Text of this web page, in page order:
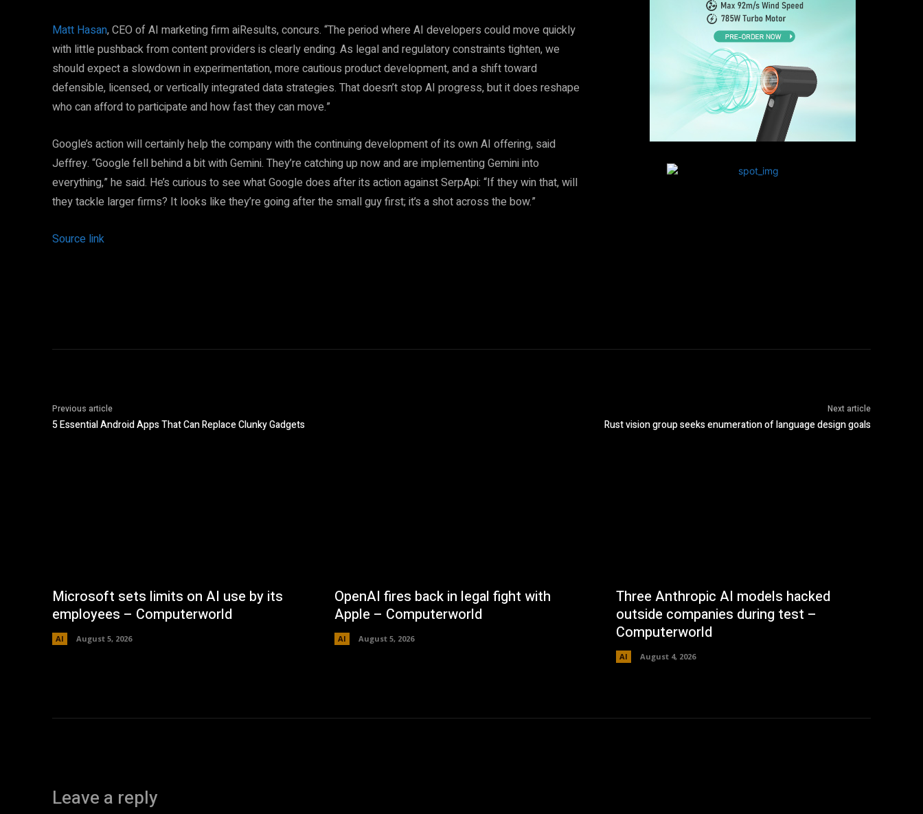
Matt Hasan, CEO of AI marketing firm aiResults, concurs. “The period where AI developers could move quickly
with little pushback from content providers is clearly ending. As legal and regulatory constraints tighten, we
should expect a slowdown in experimentation, more cautious product development, and a shift toward
defensible, licensed, or vertically integrated data strategies. That doesn’t stop AI progress, but it does reshape
who can afford to participate and how fast they can move.”
Google’s action will certainly help the company with the continuing development of its own AI offering, said
Jeffrey. “Google fell behind a bit with Gemini. They’re catching up now and are implementing Gemini into
everything,” he said. He’s curious to see what Google does after its action against SerpApi: “If they win that, will
they tackle larger firms? It looks like they’re going after the small guy first; it’s a shot across the bow.”
Source link
Previous article
5 Essential Android Apps That Can Replace Clunky Gadgets
Next article
Rust vision group seeks enumeration of language design goals
Microsoft sets limits on AI use by its
employees – Computerworld
AI August 5, 2026
OpenAI fires back in legal fight with
Apple – Computerworld
AI August 5, 2026
Three Anthropic AI models hacked
outside companies during test –
Computerworld
AI August 4, 2026
Leave a reply